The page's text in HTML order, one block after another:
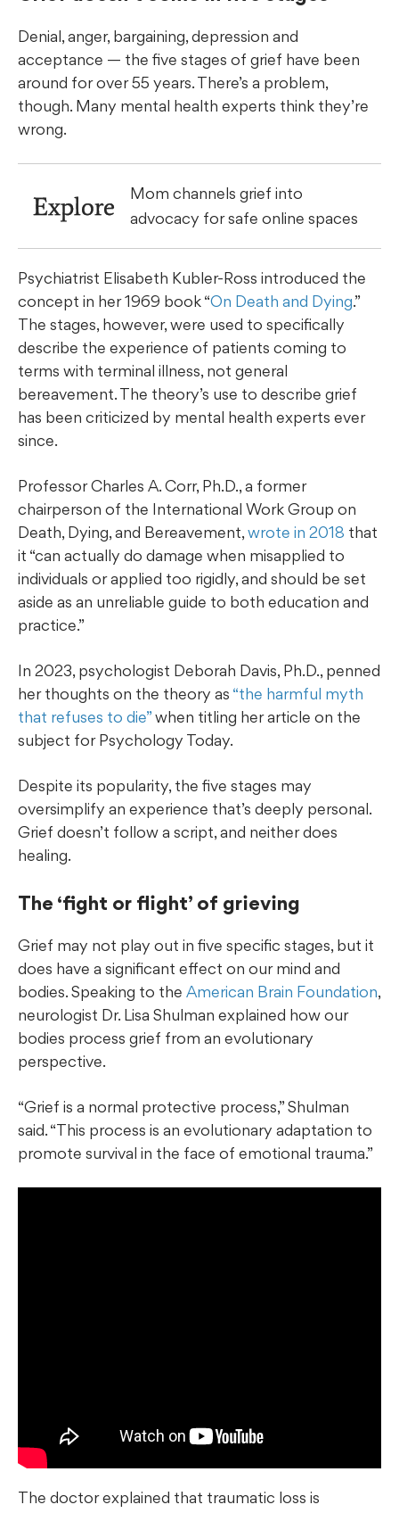
Denial, anger, bargaining, depression and
acceptance — the five stages of grief have been
around for over 55 years. There’s a problem,
though. Many mental health experts think they’re
wrong.
Explore
Mom channels grief into
advocacy for safe online spaces
Psychiatrist Elisabeth Kubler-Ross introduced the
concept in her 1969 book “On Death and Dying.”
The stages, however, were used to specifically
describe the experience of patients coming to
terms with terminal illness, not general
bereavement. The theory’s use to describe grief
has been criticized by mental health experts ever
since.
Professor Charles A. Corr, Ph.D., a former
chairperson of the International Work Group on
Death, Dying, and Bereavement,wrote in 2018 that
it “can actually do damage when misapplied to
individuals or applied too rigidly, and should be set
aside as an unreliable guide to both education and
practice.”
In 2023, psychologist Deborah Davis, Ph.D., penned
her thoughts on the theory as “the harmful myth
that refuses to die”when titling her article on the
subject for Psychology Today.
Despite its popularity, the five stages may
oversimplify an experience that’s deeply personal.
Grief doesn’t follow a script, and neither does
healing.
The ‘fight or flight’ of grieving
Grief may not play out in five specific stages, but it
does have a significant effect on our mind and
bodies. Speaking to the American Brain Foundation,
neurologist Dr. Lisa Shulman explained how our
bodies process grief from an evolutionary
perspective.
“Grief is a normal protective process,” Shulman
said. “This process is an evolutionary adaptation to
promote survival in the face of emotional trauma.”
The doctor explained that traumatic loss is